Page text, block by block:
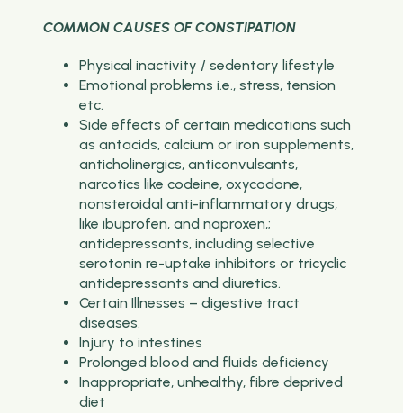
COMMON CAUSES OF CONSTIPATION
Physical inactivity / sedentary lifestyle
Emotional problems i.e., stress, tension
etc.
Side effects of certain medications such
as antacids, calcium or iron supplements,
anticholinergics, anticonvulsants,
narcotics like codeine, oxycodone,
nonsteroidal anti-inflammatory drugs,
like ibuprofen, and naproxen,;
antidepressants, including selective
serotonin re-uptake inhibitors or tricyclic
antidepressants and diuretics.
Certain Illnesses – digestive tract
diseases.
Injury to intestines
Prolonged blood and fluids deficiency
Inappropriate, unhealthy, fibre deprived
diet